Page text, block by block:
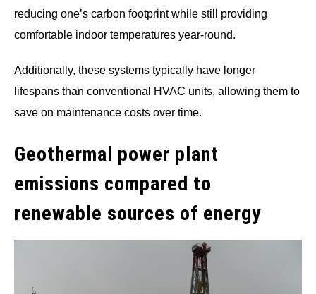
reducing one’s carbon footprint while still providing
comfortable indoor temperatures year-round.
Additionally, these systems typically have longer
lifespans than conventional HVAC units, allowing them to
save on maintenance costs over time.
Geothermal power plant
emissions compared to
renewable sources of energy